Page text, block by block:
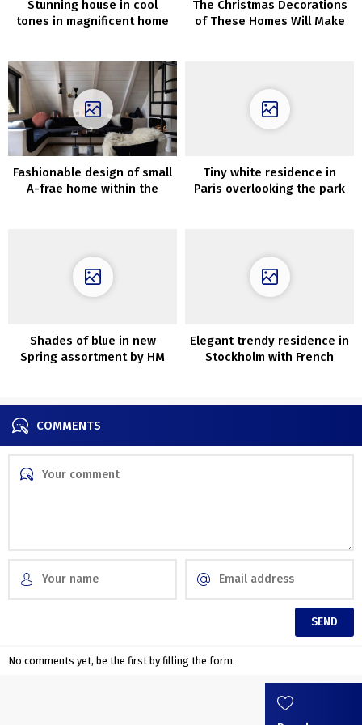
Stunning house in cool
tones in magnificent home
The Christmas Decorations
of These Homes Will Make
Fashionable design of small
A-frae home within the
Tiny white residence in
Paris overlooking the park
Shades of blue in new
Spring assortment by HM
Elegant trendy residence in
Stockholm with French
COMMENTS
No comments yet, be the first by filling the form.